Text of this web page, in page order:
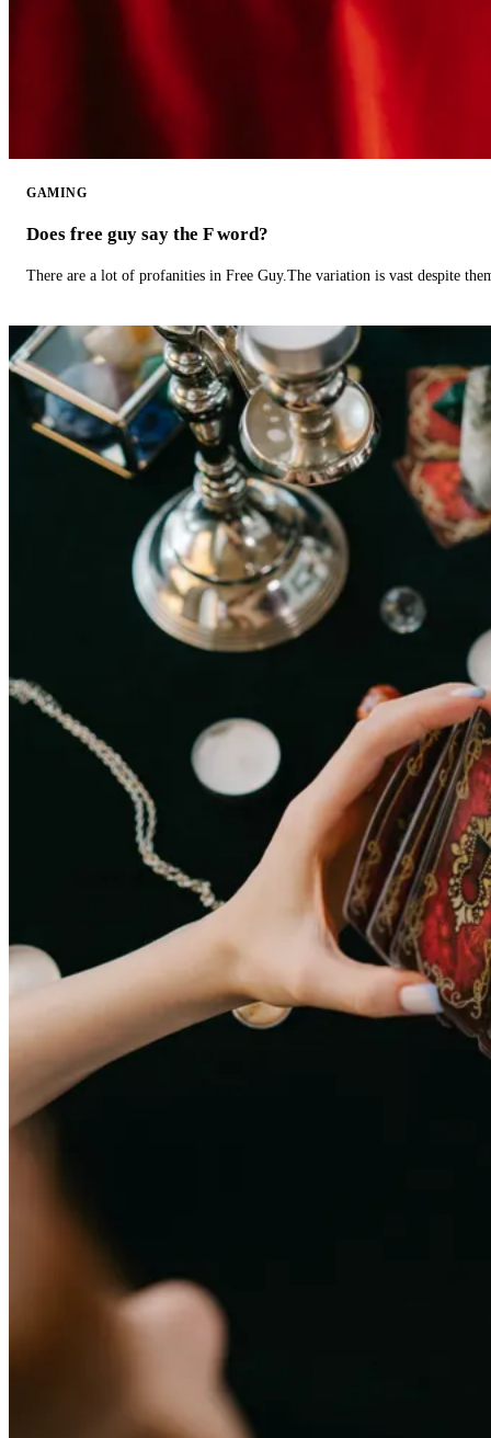
GAMING
Does free guy say the F word?
There are a lot of profanities in Free Guy.The variation is vast despite